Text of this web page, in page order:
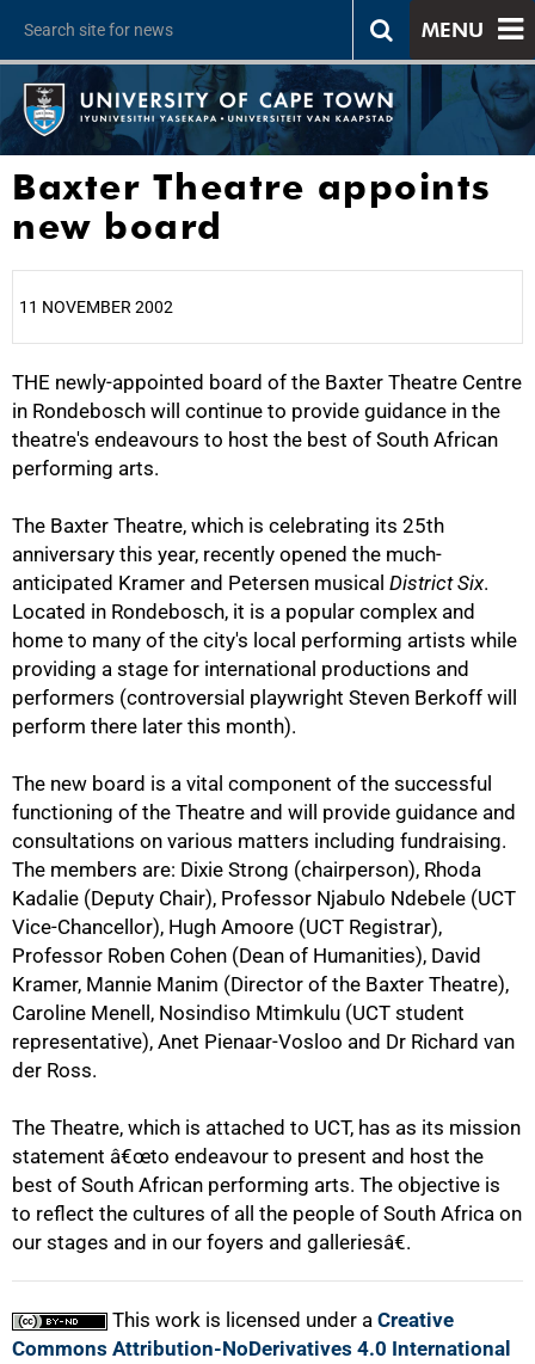
MENU
Baxter Theatre appoints
new board
11 NOVEMBER 2002
THE newly-appointed board of the Baxter Theatre Centre
in Rondebosch will continue to provide guidance in the
theatre's endeavours to host the best of South African
performing arts.
The Baxter Theatre, which is celebrating its 25th
anniversary this year, recently opened the much-
anticipated Kramer and Petersen musical District Six.
Located in Rondebosch, it is a popular complex and
home to many of the city's local performing artists while
providing a stage for international productions and
performers (controversial playwright Steven Berkoff will
perform there later this month).
The new board is a vital component of the successful
functioning of the Theatre and will provide guidance and
consultations on various matters including fundraising.
The members are: Dixie Strong (chairperson), Rhoda
Kadalie (Deputy Chair), Professor Njabulo Ndebele (UCT
Vice-Chancellor), Hugh Amoore (UCT Registrar),
Professor Roben Cohen (Dean of Humanities), David
Kramer, Mannie Manim (Director of the Baxter Theatre),
Caroline Menell, Nosindiso Mtimkulu (UCT student
representative), Anet Pienaar-Vosloo and Dr Richard van
der Ross.
The Theatre, which is attached to UCT, has as its mission
statement â€œto endeavour to present and host the
best of South African performing arts. The objective is
to reflect the cultures of all the people of South Africa on
our stages and in our foyers and galleriesâ€.
This work is licensed under a Creative
Commons Attribution-NoDerivatives 4.0 International
25%
50%
75%